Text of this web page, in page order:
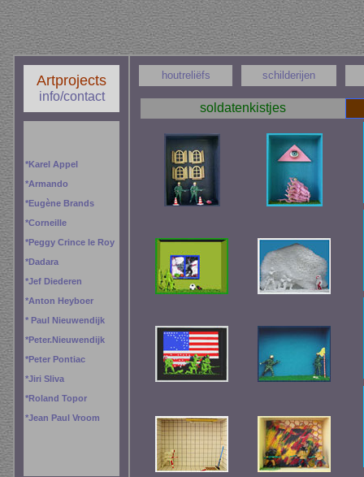
Artprojects
info/contact
*Karel Appel
*Armando
*Eugène Brands
*Corneille
*Peggy Crince le Roy
*Dadara
*Jef Diederen
*Anton Heyboer
* Paul Nieuwendijk
*Peter.Nieuwendijk
*Peter Pontiac
*Jiri Sliva
*Roland Topor
*Jean Paul Vroom
houtreliëfs schilderijen
soldatenkistjes